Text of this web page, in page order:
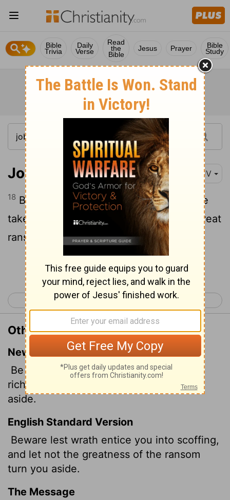
Bible
Trivia
Daily
Verse
Read
the
Bible
Jesus Prayer Bible
Study
Job 36:18 KJV
18 Because there is wrath, beware lest he
take thee away with his stroke: then a great
ransom cannot deliver[1]thee.
Continue Reading...
< Job 35 Job 37 >
Other Translations of Job 36:18
New International Version
Be careful that no one entices you by
riches; do not let a large bribe turn you
aside.
English Standard Version
Beware lest wrath entice you into scoffing,
and let not the greatness of the ransom
turn you aside.
The Message